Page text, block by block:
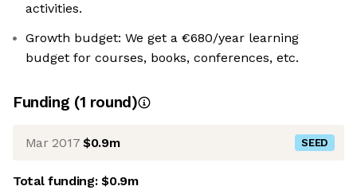
activities.
Growth budget: We get a €680/year learning
budget for courses, books, conferences, etc.
Funding (1 round)
Mar 2017 $0.9m SEED
Total funding:$0.9m